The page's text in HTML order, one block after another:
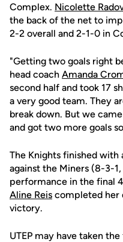
Complex. Nicolette
the back of the net to
2-2 overall and 2-1-0 in
"Getting two goals right
head coach Amanda
second half and took 17
a very good team. They
break down. But we
and got two more goals
The Knights finished with
against the Miners (8-3-
performance in the final
Aline Reis completed her
victory.
UTEP may have taken